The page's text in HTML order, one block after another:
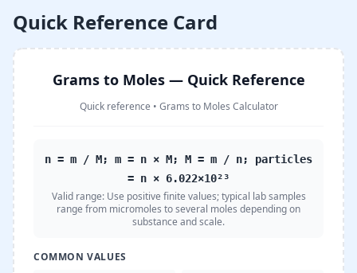
Quick Reference Card
Grams to Moles — Quick Reference
Quick reference • Grams to Moles Calculator
n = m / M; m = n × M; M = m / n; particles
= n × 6.022×10²³
Valid range: Use positive finite values; typical lab samples
range from micromoles to several moles depending on
substance and scale.
COMMON VALUES